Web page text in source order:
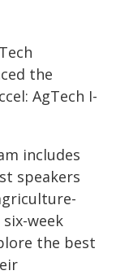
the
AgTech I-
includes
speakers
week
the best